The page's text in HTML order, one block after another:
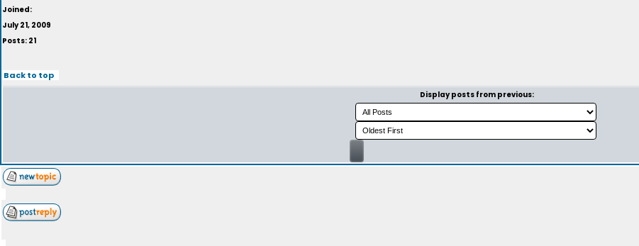
Joined:
July 21, 2009
Posts: 21
Back to top
Display posts from previous: